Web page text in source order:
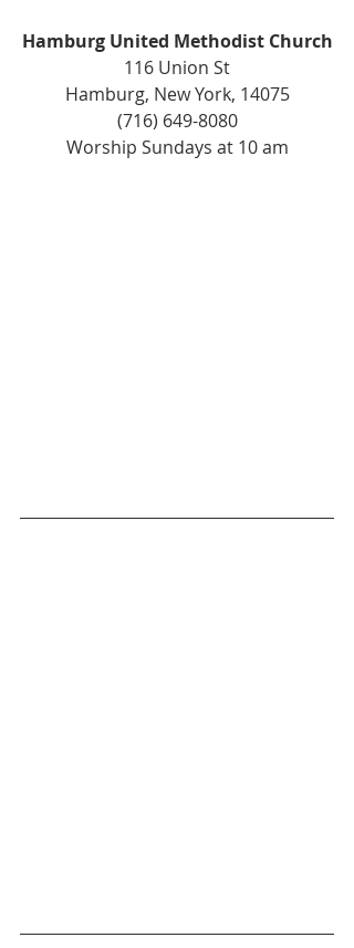
Hamburg United Methodist Church
116 Union St
Hamburg, New York, 14075
(716) 649-8080
Worship Sundays at 10 am